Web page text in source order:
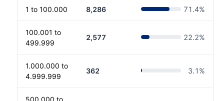
1 to 100.000 8,286 71.4%
100.001 to
499.999
2,577 22.2%
1.000.000 to
4.999.999
362 3.1 %
500.000 to